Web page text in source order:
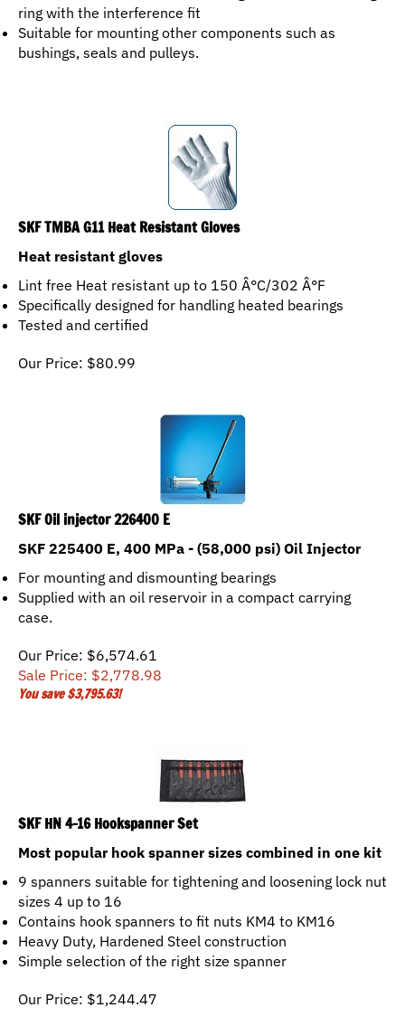
ring with the interference fit
Suitable for mounting other components such as
bushings, seals and pulleys.
SKF TMBA G11 Heat Resistant Gloves
Heat resistant gloves
Lint free Heat resistant up to 150 Â°C/302 Â°F
Specifically designed for handling heated bearings
Tested and certified
Our Price: $ 80.99
SKF Oil injector 226400 E
SKF 225400 E, 400 MPa - (58,000 psi) Oil Injector
For mounting and dismounting bearings
Supplied with an oil reservoir in a compact carrying
case.
Our Price: $6,574.61
Sale Price: $2,778.98
You save $3,795.63!
SKF HN 4-16 Hookspanner Set
Most popular hook spanner sizes combined in one kit
9 spanners suitable for tightening and loosening lock nut
sizes 4 up to 16
Contains hook spanners to fit nuts KM4 to KM16
Heavy Duty, Hardened Steel construction
Simple selection of the right size spanner
Our Price: $ 1,244.47